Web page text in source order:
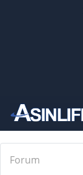
Forum